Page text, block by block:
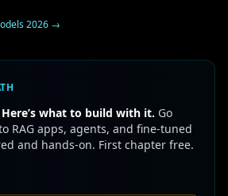
2026 →
what to build with it. Go
RAG apps, agents, and fine-tuned
and hands-on. First chapter free.